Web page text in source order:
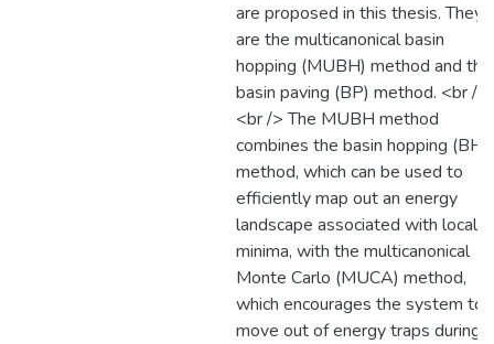
are proposed in this thesis. They
are the multicanonical basin
hopping (MUBH) method and the
basin paving (BP) method. <br />
<br /> The MUBH method
combines the basin hopping (BH)
method, which can be used to
efficiently map out an energy
landscape associated with local
minima, with the multicanonical
Monte Carlo (MUCA) method,
which encourages the system to
move out of energy traps during